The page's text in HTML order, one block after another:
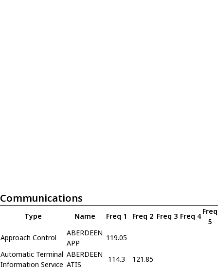
Communications
Type Name Freq 1 Freq 2 Freq 3 Freq 4
Freq
5
Approach Control
ABERDEEN
APP
119.05
Automatic Terminal
Information Service
ABERDEEN
ATIS
114.3 121.85